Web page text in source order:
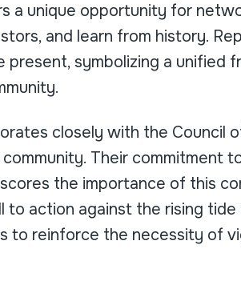
a unique opportunity for
and learn from history.
symbolizing a unified
closely with the Council
Their commitment
the importance of this
to action against the rising
to reinforce the necessity of